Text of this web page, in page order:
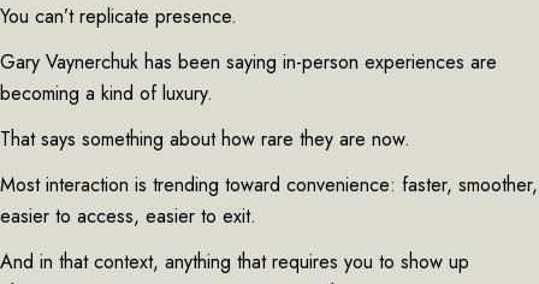
You can’t replicate presence.
Gary Vaynerchuk has been saying in-person experiences are
becoming a kind of luxury.
That says something about how rare they are now.
Most interaction is trending toward convenience: faster, smoother,
easier to access, easier to exit.
And in that context, anything that requires you to show up